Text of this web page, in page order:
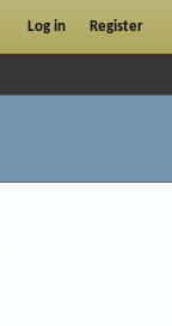
Log in Register